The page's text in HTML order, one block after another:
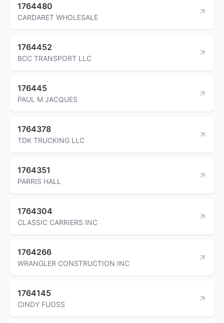
1764480
CARDARET WHOLESALE
1764452
BCC TRANSPORT LLC
176445
PAUL M JACQUES
1764378
TDK TRUCKING LLC
1764351
PARRIS HALL
1764304
CLASSIC CARRIERS INC
1764266
WRANGLER CONSTRUCTION INC
1764145
CINDY FUOSS